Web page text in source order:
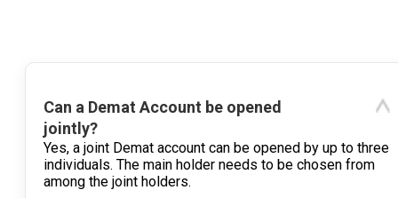
Can a Demat Account be opened
jointly?
Yes, a joint Demat account can be opened by up to three
individuals. The main holder needs to be chosen from
among the joint holders.